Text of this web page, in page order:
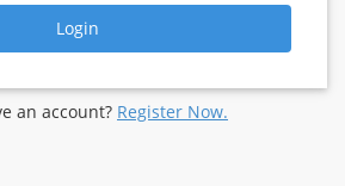
Login
an account? Register Now.